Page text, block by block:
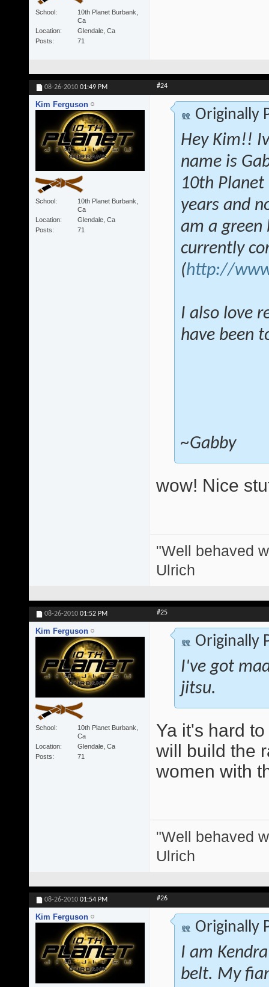
School
10th Planet Burbank,
Ca
Location
Glendale, Ca
Posts
71
08-26-2010 01:49 PM #24
Kim Ferguson
School
10th Planet Burbank,
Ca
Location
Glendale, Ca
Posts
71
Originally
Hey Kim!!
name is
10th Planet
years and
am a green
currently
(http://
I also love
have been
~Gabby
wow! Nice
"Well behaved
Ulrich
08-26-2010 01:52 PM #25
Kim Ferguson
School
10th Planet Burbank,
Ca
Location
Glendale, Ca
Posts
71
Originally
I've got
jitsu.
Ya it's hard
will build the
women with
"Well behaved
Ulrich
08-26-2010 01:54 PM #26
Kim Ferguson
Originally
I am
belt. My